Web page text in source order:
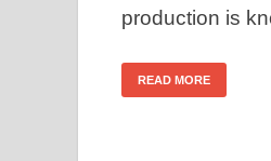
production is
READ MORE